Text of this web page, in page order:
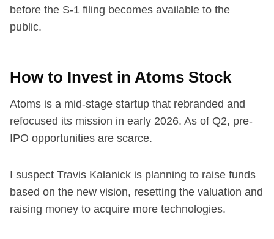
before the S-1 filing becomes available to the
public.
How to Invest in Atoms Stock
Atoms is a mid-stage startup that rebranded and
refocused its mission in early 2026. As of Q2, pre-
IPO opportunities are scarce.
I suspect Travis Kalanick is planning to raise funds
based on the new vision, resetting the valuation and
raising money to acquire more technologies.